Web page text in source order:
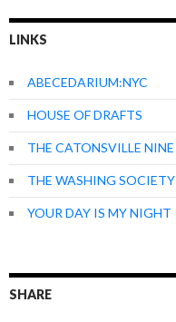
LINKS
ABECEDARIUM:NYC
HOUSE OF DRAFTS
THE CATONSVILLE NINE
THE WASHING SOCIETY
YOUR DAY IS MY NIGHT
SHARE